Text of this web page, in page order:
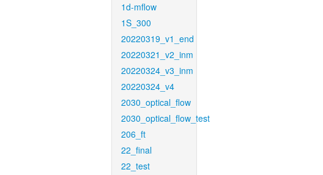
1d-mflow
1S_300
20220319_v1_end
20220321_v2_inm
20220324_v3_inm
20220324_v4
2030_optical_flow
2030_optical_flow_test
206_ft
22_final
22_test